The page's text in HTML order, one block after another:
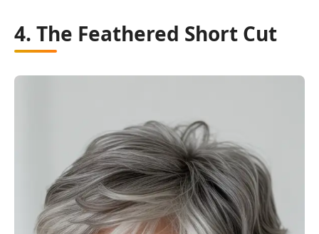
4. The Feathered Short Cut